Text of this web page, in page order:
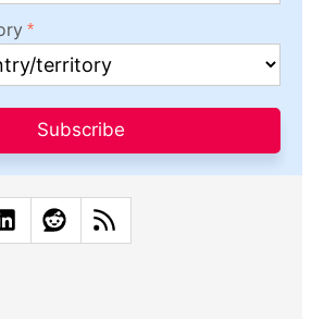
Subscribe